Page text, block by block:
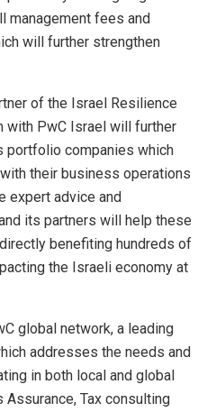
management fees and
will further strengthen
of the Israel Resilience
with PwC Israel will further
portfolio companies which
their business operations
expert advice and
its partners will help these
benefiting hundreds of
the Israeli economy at
global network, a leading
addresses the needs and
in both local and global
Tax consulting